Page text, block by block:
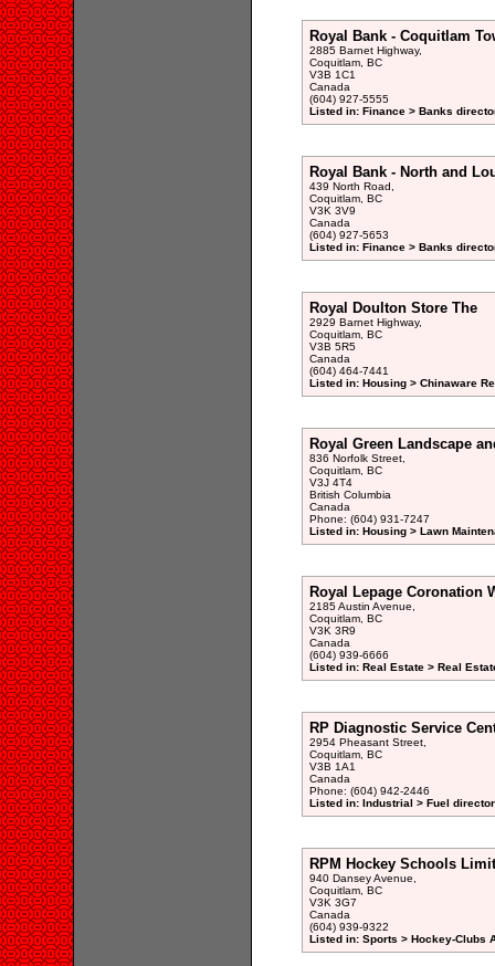
Royal Bank - Coquitlam
2885 Barnet Highway,
Coquitlam, BC
V3B 1C1
Canada
(604) 927-5555
Listed in: Finance > Banks
Royal Bank - North and
439 North Road,
Coquitlam, BC
V3K 3V9
Canada
(604) 927-5653
Listed in: Finance > Banks
Royal Doulton Store The
2929 Barnet Highway,
Coquitlam, BC
V3B 5R5
Canada
(604) 464-7441
Listed in: Housing > Chinaware
Royal Green Landscape
836 Norfolk Street,
Coquitlam, BC
V3J 4T4
British Columbia
Canada
Phone: (604) 931-7247
Listed in: Housing > Lawn
Royal Lepage Coronation
2185 Austin Avenue,
Coquitlam, BC
V3K 3R9
Canada
(604) 939-6666
Listed in: Real Estate > Real
RP Diagnostic Service
2954 Pheasant Street,
Coquitlam, BC
V3B 1A1
Canada
Phone: (604) 942-2446
Listed in: Industrial > Fuel
RPM Hockey Schools
940 Dansey Avenue,
Coquitlam, BC
V3K 3G7
Canada
(604) 939-9322
Listed in: Sports > Hockey-Clubs